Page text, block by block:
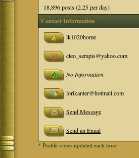
18,896 posts (2.25 per day)
Contact Information
lk1020home
cleo_serapis@yahoo.com
No Information
lorikanter@hotmail.com
Send Message
Send an Email
* Profile views updated each hour